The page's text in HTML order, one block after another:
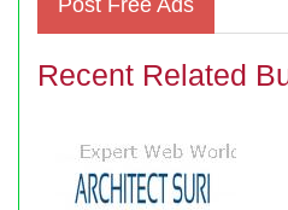
Recent Related